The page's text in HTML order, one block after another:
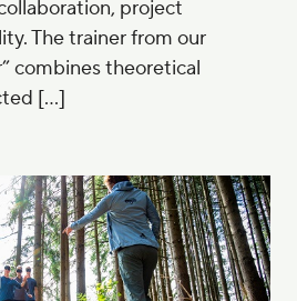
project
The trainer from our
combines theoretical
[…]